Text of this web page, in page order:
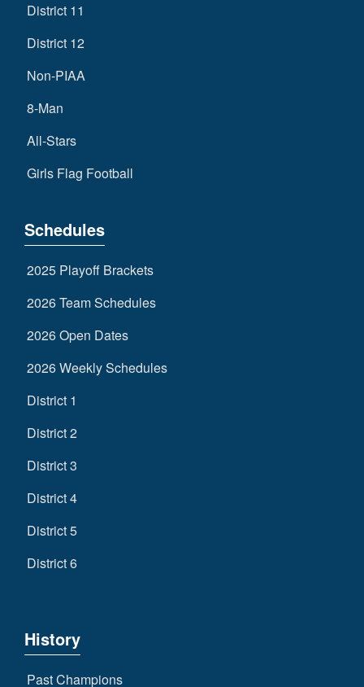
District 11
District 12
Non-PIAA
8-Man
All-Stars
Girls Flag Football
Schedules
2025 Playoff Brackets
2026 Team Schedules
2026 Open Dates
2026 Weekly Schedules
District 1
District 2
District 3
District 4
District 5
District 6
History
Past Champions